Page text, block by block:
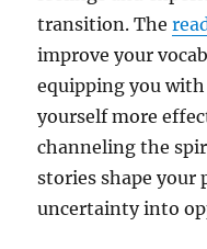
transition. The
improve your
equipping you
yourself more
channeling the
stories shape your
uncertainty into